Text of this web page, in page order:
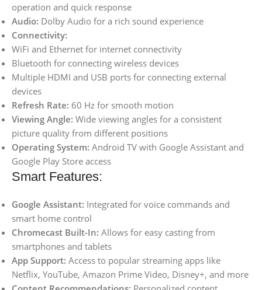
operation and quick response
Audio: Dolby Audio for a rich sound experience
Connectivity:
WiFi and Ethernet for internet connectivity
Bluetooth for connecting wireless devices
Multiple HDMI and USB ports for connecting external
devices
Refresh Rate: 60 Hz for smooth motion
Viewing Angle: Wide viewing angles for a consistent
picture quality from different positions
Operating System: Android TV with Google Assistant and
Google Play Store access
Smart Features:
Google Assistant: Integrated for voice commands and
smart home control
Chromecast Built-In: Allows for easy casting from
smartphones and tablets
App Support: Access to popular streaming apps like
Netflix, YouTube, Amazon Prime Video, Disney+, and more